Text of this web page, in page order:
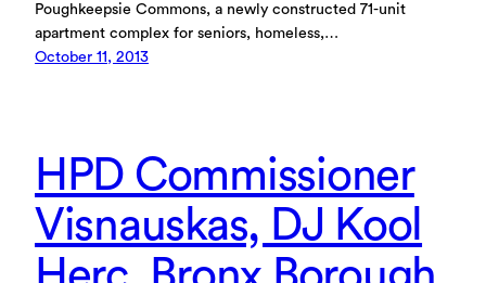
Poughkeepsie Commons, a newly constructed 71-unit
apartment complex for seniors, homeless,…
October 11, 2013
HPD Commissioner
Visnauskas, DJ Kool